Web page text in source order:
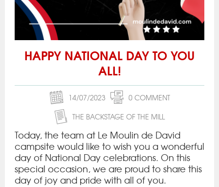
HAPPY NATIONAL DAY TO YOU
ALL!
14/07/2023
0 COMMENT
THE BACKSTAGE OF THE MILL
Today, the team at Le Moulin de David
campsite would like to wish you a wonderful
day of National Day celebrations. On this
special occasion, we are proud to share this
day of joy and pride with all of you.